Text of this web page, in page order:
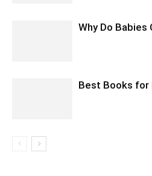
Why Do Babies
Best Books for